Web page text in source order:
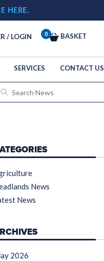
HERE.
/ LOGIN 0 BASKET
SERVICES CONTACT US
News
News
2026